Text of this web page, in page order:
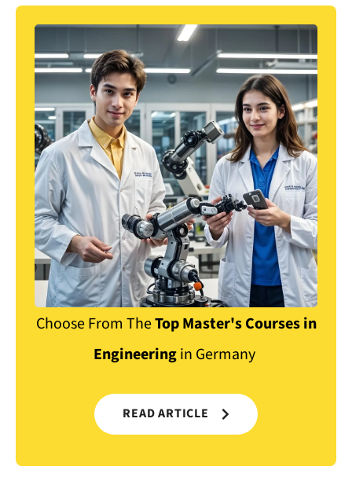
Choose From TheTop Master's Courses in
Engineeringin Germany
READ ARTICLE